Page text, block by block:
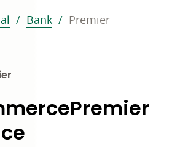
Bank
Premier
Premier